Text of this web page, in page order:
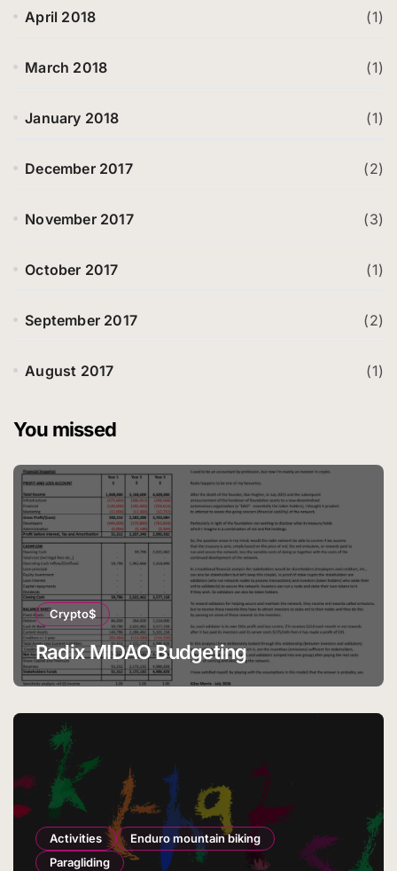
April 2018 (1)
March 2018 (1)
January 2018 (1)
December 2017 (2)
November 2017 (3)
October 2017 (1)
September 2017 (2)
August 2017 (1)
You missed
Crypto$
Radix MIDAO Budgeting
Activities
Enduro mountain biking
Paragliding